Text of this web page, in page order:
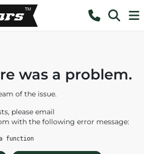
was a problem.
of the issue.
please email
with the following error message:
function